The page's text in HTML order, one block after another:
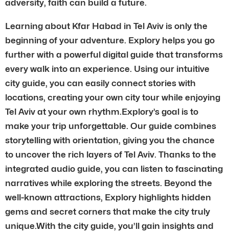
adversity, faith can build a future.
Learning about Kfar Habad in Tel Aviv is only the
beginning of your adventure. Explory helps you go
further with a powerful digital guide that transforms
every walk into an experience. Using our intuitive
city guide, you can easily connect stories with
locations, creating your own city tour while enjoying
Tel Aviv at your own rhythm.Explory’s goal is to
make your trip unforgettable. Our guide combines
storytelling with orientation, giving you the chance
to uncover the rich layers of Tel Aviv. Thanks to the
integrated audio guide, you can listen to fascinating
narratives while exploring the streets. Beyond the
well-known attractions, Explory highlights hidden
gems and secret corners that make the city truly
unique.With the city guide, you’ll gain insights and